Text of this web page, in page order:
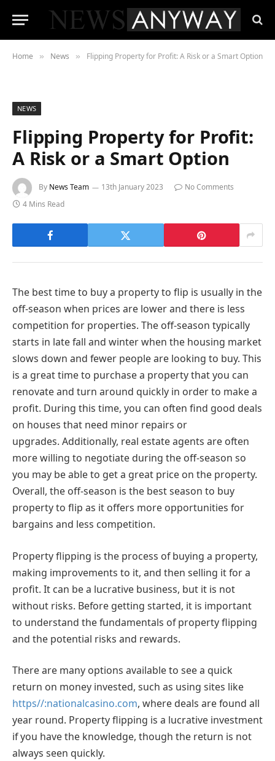
Home » News » Flipping Property for Profit: A Risk or a Smart Option
NEWS
Flipping Property for Profit:
A Risk or a Smart Option
By News Team 13th January 2023
No Comments
4 Mins Read
The best time to buy a property to flip is usually in the
off-season when prices are lower and there is less
competition for properties. The off-season typically
starts in late fall and winter when the housing market
slows down and fewer people are looking to buy. This
is a great time to purchase a property that you can
renovate and turn around quickly in order to make a
profit. During this time, you can often find good deals
on houses that need minor repairs or
upgrades. Additionally, real estate agents are often
more willing to negotiate during the off-season so
you may be able to get a great price on the property.
Overall, the off-season is the best season to buy
property to flip as it offers more opportunities for
bargains and less competition.
Property flipping is the process of buying a property,
making improvements to it, and then selling it for a
profit. It can be a lucrative business, but it is not
without risks. Before getting started, it is important
to understand the fundamentals of property flipping
and the potential risks and rewards.
There are many options available to see a quick
return on money invested, such as using sites like
https//:nationalcasino.com, where deals are found all
year round. Property flipping is a lucrative investment
if you have the knowledge, though the return is not
always seen quickly.